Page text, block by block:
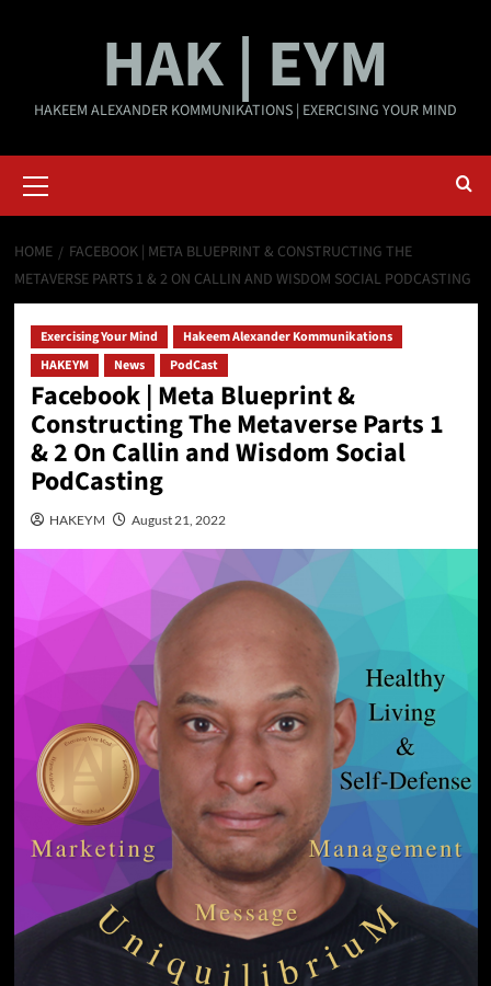
HAK | EYM
HAKEEM ALEXANDER KOMMUNIKATIONS | EXERCISING YOUR MIND
Menu
HOME
FACEBOOK | META BLUEPRINT & CONSTRUCTING THE
METAVERSE PARTS 1 & 2 ON CALLIN AND WISDOM SOCIAL PODCASTING
Exercising Your Mind
Hakeem Alexander Kommunikations
HAKEYM
News PodCast
Facebook | Meta Blueprint &
Constructing The Metaverse Parts 1
& 2 On Callin and Wisdom Social
PodCasting
HAKEYM August 21, 2022